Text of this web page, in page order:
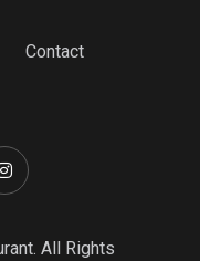
Contact
All Rights